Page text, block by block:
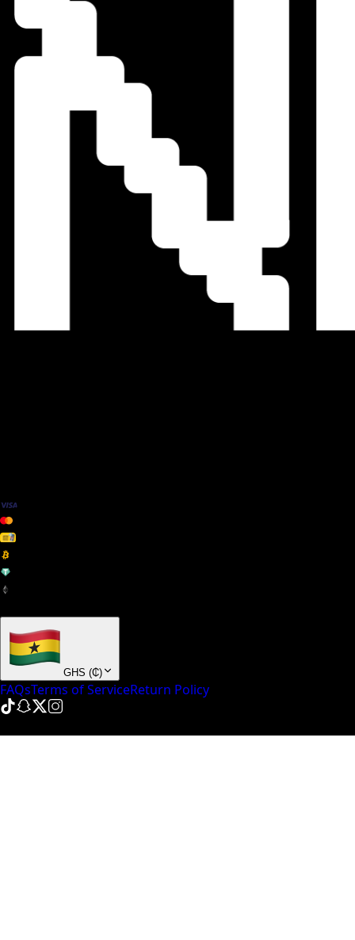
GHS (₵)
FAQsTerms of ServiceReturn Policy